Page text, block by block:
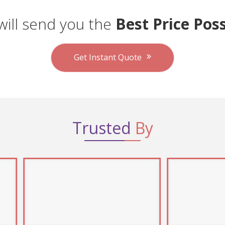
send you the Best Price
Get Instant Quote
Trusted By